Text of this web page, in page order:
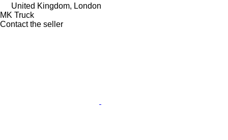
United Kingdom, London
MK Truck
Contact the seller